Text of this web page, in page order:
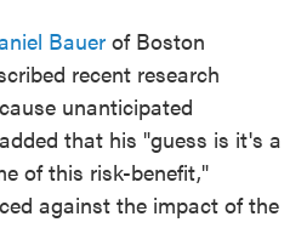
Bauer of Boston
recent research
unanticipated
that his "guess is it's a
of this risk-benefit,"
against the impact of the